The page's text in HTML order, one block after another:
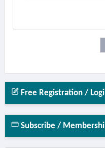
Free Registration /
Subscribe /